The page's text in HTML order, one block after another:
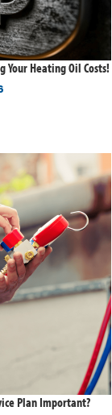
Your Heating Oil Costs!
Plan Important?